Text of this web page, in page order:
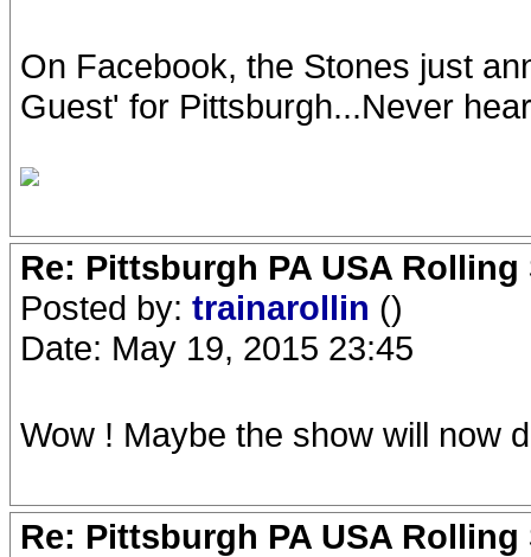
On Facebook, the Stones just
Guest' for Pittsburgh...Never
Re: Pittsburgh PA USA
Posted by: trainarollin ()
Date: May 19, 2015 23:45
Wow ! Maybe the show will now
Re: Pittsburgh PA USA